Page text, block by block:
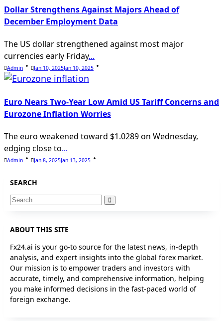
Dollar Strengthens Against Majors Ahead of
December Employment Data
The US dollar strengthened against most major
currencies early Friday...
Admin Jan 10, 2025Jan 10, 2025
Euro Nears Two-Year Low Amid US Tariff Concerns and
Eurozone Inflation Worries
The euro weakened toward $1.0289 on Wednesday,
edging close to...
Admin Jan 8, 2025Jan 13, 2025
SEARCH
Search
ABOUT THIS SITE
Fx24.ai is your go-to source for the latest news, in-depth
analysis, and expert insights into the global forex market.
Our mission is to empower traders and investors with
accurate, timely, and comprehensive information, helping
you make informed decisions in the fast-paced world of
foreign exchange.